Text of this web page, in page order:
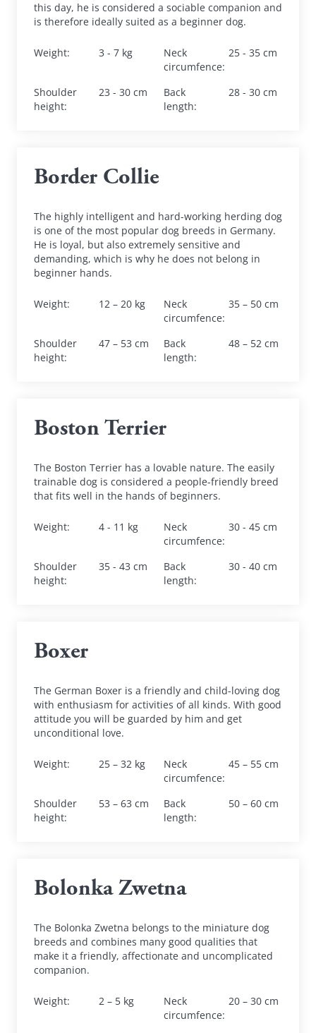
this day, he is considered a sociable companion and
is therefore ideally suited as a beginner dog.
Weight: 3 - 7 kg
Neck
circumfence:
25 - 35 cm
Shoulder
height:
23 - 30 cm
Back
length:
28 - 30 cm
Border Collie
The highly intelligent and hard-working herding dog
is one of the most popular dog breeds in Germany.
He is loyal, but also extremely sensitive and
demanding, which is why he does not belong in
beginner hands.
Weight: 12 – 20 kg
Neck
circumfence:
35 – 50 cm
Shoulder
height:
47 – 53 cm
Back
length:
48 – 52 cm
Boston Terrier
The Boston Terrier has a lovable nature. The easily
trainable dog is considered a people-friendly breed
that fits well in the hands of beginners.
Weight: 4 - 11 kg
Neck
circumfence:
30 - 45 cm
Shoulder
height:
35 - 43 cm
Back
length:
30 - 40 cm
Boxer
The German Boxer is a friendly and child-loving dog
with enthusiasm for activities of all kinds. With good
attitude you will be guarded by him and get
unconditional love.
Weight: 25 – 32 kg
Neck
circumfence:
45 – 55 cm
Shoulder
height:
53 – 63 cm
Back
length:
50 – 60 cm
Bolonka Zwetna
The Bolonka Zwetna belongs to the miniature dog
breeds and combines many good qualities that
make it a friendly, affectionate and uncomplicated
companion.
Weight: 2 – 5 kg
Neck
circumfence:
20 – 30 cm